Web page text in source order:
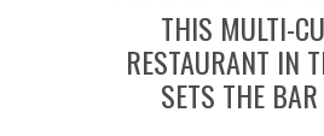
THIS MULTI-
RESTAURANT IN
SETS THE